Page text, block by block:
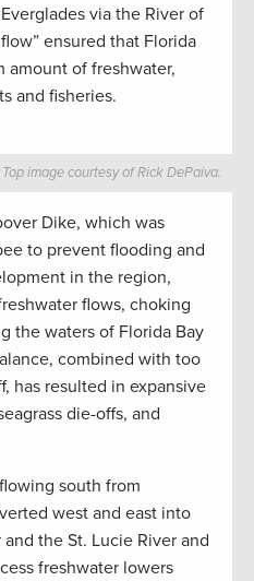
via the River of
ensured that Florida
amount of freshwater,
and fisheries.
image courtesy of Rick DePaiva.
Dike, which was
to prevent flooding and
in the region,
flows, choking
the waters of Florida Bay
combined with too
has resulted in expansive
die-offs, and
south from
west and east into
the St. Lucie River and
freshwater lowers